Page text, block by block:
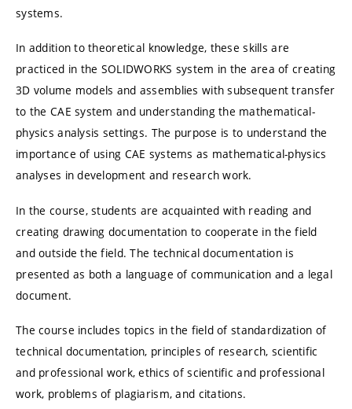
systems.
In addition to theoretical knowledge, these skills are
practiced in the SOLIDWORKS system in the area of creating
3D volume models and assemblies with subsequent transfer
to the CAE system and understanding the mathematical-
physics analysis settings. The purpose is to understand the
importance of using CAE systems as mathematical-physics
analyses in development and research work.
In the course, students are acquainted with reading and
creating drawing documentation to cooperate in the field
and outside the field. The technical documentation is
presented as both a language of communication and a legal
document.
The course includes topics in the field of standardization of
technical documentation, principles of research, scientific
and professional work, ethics of scientific and professional
work, problems of plagiarism, and citations.